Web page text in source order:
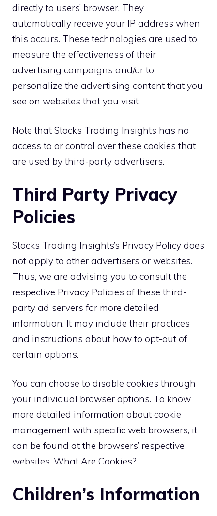
directly to users’ browser. They
automatically receive your IP address when
this occurs. These technologies are used to
measure the effectiveness of their
advertising campaigns and/or to
personalize the advertising content that you
see on websites that you visit.
Note that Stocks Trading Insights has no
access to or control over these cookies that
are used by third-party advertisers.
Third Party Privacy
Policies
Stocks Trading Insights’s Privacy Policy does
not apply to other advertisers or websites.
Thus, we are advising you to consult the
respective Privacy Policies of these third-
party ad servers for more detailed
information. It may include their practices
and instructions about how to opt-out of
certain options.
You can choose to disable cookies through
your individual browser options. To know
more detailed information about cookie
management with specific web browsers, it
can be found at the browsers’ respective
websites. What Are Cookies?
Children’s Information